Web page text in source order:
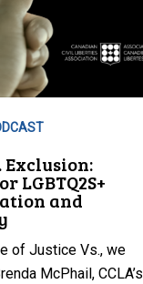
Exclusion:
LGBTQ2S+
and
of Justice Vs., we
McPhail, CCLA’s